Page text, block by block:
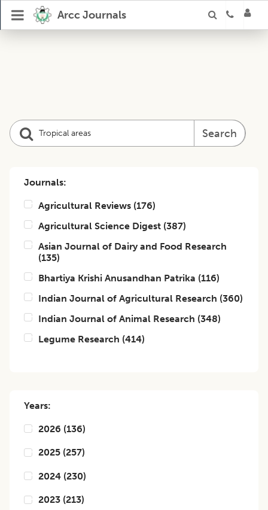
Arcc Journals
Search
Journals:
Agricultural Reviews (176)
Agricultural Science Digest (387)
Asian Journal of Dairy and Food Research
(135)
Bhartiya Krishi Anusandhan Patrika (116)
Indian Journal of Agricultural Research (360)
Indian Journal of Animal Research (348)
Legume Research (414)
Years:
2026 (136)
2025 (257)
2024 (230)
2023 (213)